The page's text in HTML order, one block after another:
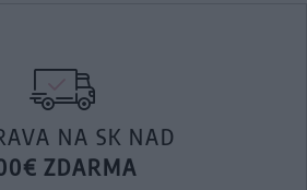
NA SK NAD
ZDARMA